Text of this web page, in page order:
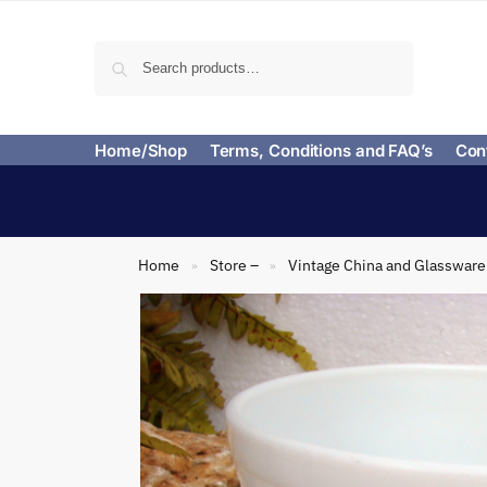
Home/Shop Terms, Conditions and FAQ’s
Home » Store – » Vintage China and Glassware